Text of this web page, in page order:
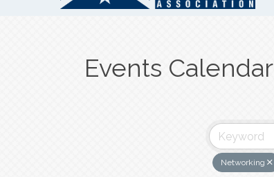
Events Calendar
Networking